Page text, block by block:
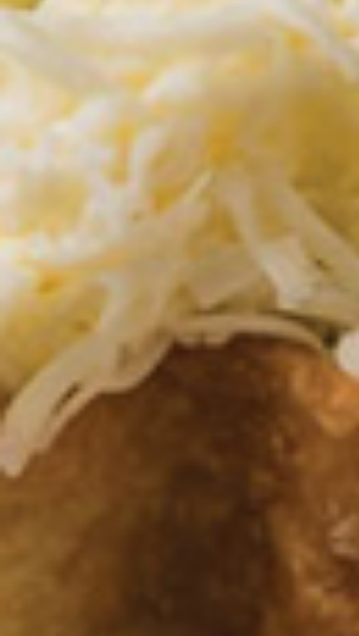
$10.95
Combo
Dos
Lunch Combo Dos
Burrito, taco and beans with your choice of
salsa (verde, mole rojo, queso, ranchera)
and your choice of soup or house salad.
$10.95
Lunch
Combo
Lunch Combo Tres
Enchilada, rice and beans with your choice
of salsa (verde, mole rojo, queso, ranchera)
and your choice of soup or house salad.
$10.95
Lunch
Taco, poblano pepper and rice with your
choice of salsa (verde, mole rojo, queso,
ranchera) and your choice of soup or house